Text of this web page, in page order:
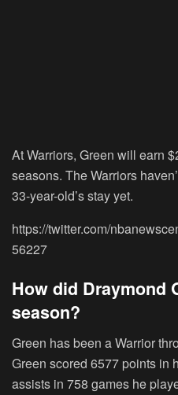
At Warriors, Green will earn
seasons. The Warriors
33-year-old’s stay yet.
https://twitter.com/
56227
How did Draymond
season?
Green has been a Warrior
Green scored 6577 points in
assists in 758 games he